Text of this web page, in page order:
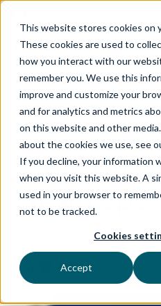
This website stores cookies on
These cookies are used to
how you interact with our
remember you. We use this
improve and customize your
and for analytics and metrics
on this website and other
about the cookies we use, see
If you decline, your information
when you visit this website. A
used in your browser to
not to be tracked.
Cookies
Accept
QUALITY CONVERSATIONS
EP 1:
Team
Featured Guest: Ann Lewis